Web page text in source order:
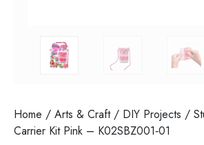
Home / Arts & Craft/ DIY Projects /
Carrier Kit Pink – K02SBZ001‐01